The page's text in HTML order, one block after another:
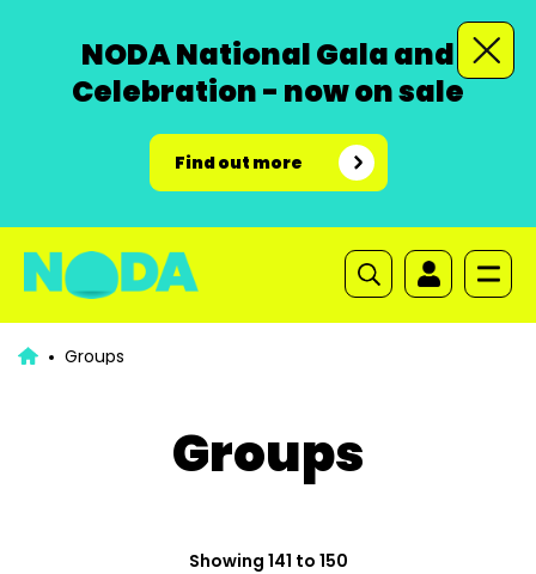
NODA National Gala and
Celebration - now on sale
Find out more
Groups
Groups
Showing 141 to 150